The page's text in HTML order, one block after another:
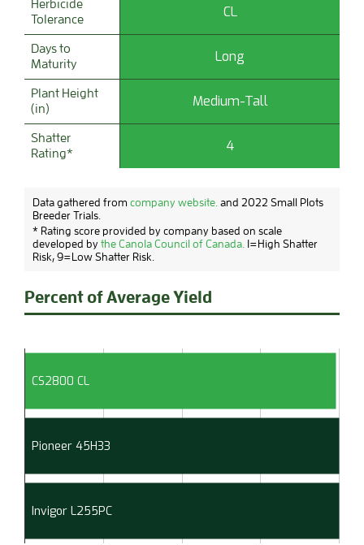
Herbicide
Tolerance
CL
Days to
Maturity
Long
Plant Height
(in)
Medium-Tall
Shatter
Rating*
4
Data gathered from company website. and 2022 Small Plots
Breeder Trials.
* Rating score provided by company based on scale
developed by the Canola Council of Canada.
1=High Shatter
Risk, 9=Low Shatter Risk.
Percent of Average Yield
CS2800 CL
Pioneer 45H33
Invigor L255PC